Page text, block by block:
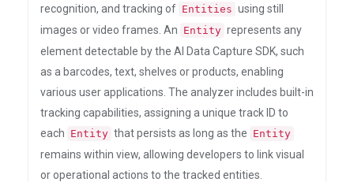
recognition, and tracking of Entities using still
images or video frames. An Entity represents any
element detectable by the AI Data Capture SDK, such
as a barcodes, text, shelves or products, enabling
various user applications. The analyzer includes built-in
tracking capabilities, assigning a unique track ID to
each Entity that persists as long as the Entity
remains within view, allowing developers to link visual
or operational actions to the tracked entities.